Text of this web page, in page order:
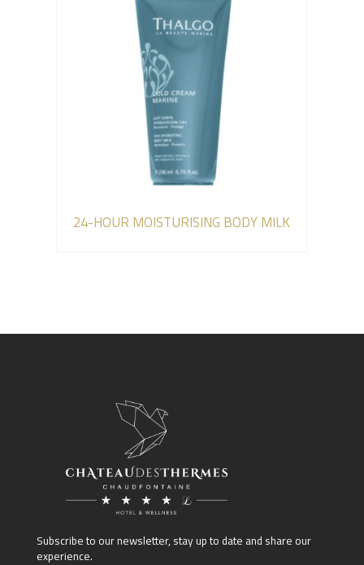
24-HOUR MOISTURISING BODY MILK
Subscribe to our newsletter, stay up to date and share our
experience.